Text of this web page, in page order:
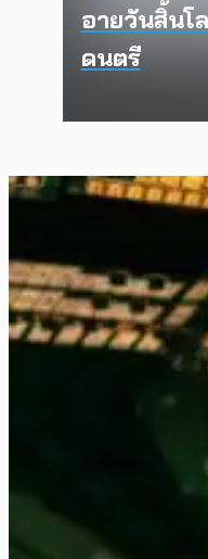
อายวันสิ้นโ
ดนตรี